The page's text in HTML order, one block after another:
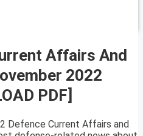
Affairs And
2022
PDF]
Defence Current Affairs and